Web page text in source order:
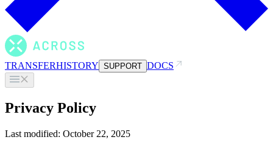
TRANSFERHISTORY SUPPORT DOCS
Privacy Policy
Last modified: October 22, 2025